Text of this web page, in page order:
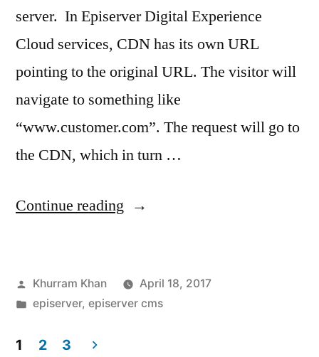
server. In Episerver Digital Experience
Cloud services, CDN has its own URL
pointing to the original URL. The visitor will
navigate to something like
“www.customer.com”. The request will go to
the CDN, which in turn …
Continue reading “How
effect
Posted
by
Khurram Khan
April 18, 2017
Posted
episerver, episerver cms
1 2 3